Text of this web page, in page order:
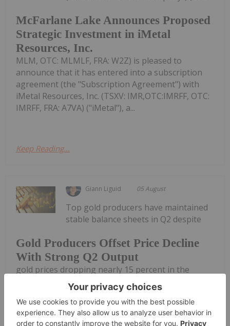
McFarlane Lake Announces Proposed
Strategic Investment in iMetal
Resources, Inc.
MLM, OTC: MLMLF, FRA: W2Z) is pleased to
announce that it has entered into a subscription
agreement (the "Subscription Agreement") with
iMetal Resources, Inc. (TSXV: IMR,OTC:IMRFF, OTC:
IMRFF, FRA: A7VA) ("iMetal"), a...
Keep Reading...
Giann Liguid 05 August
Gold Producers Offset Price Decline
With Strong Q2 Output
Top gold producers have maintained
stable balance sheets in Q2 despite
gold prices dropping nearly 15 percent in the
second quarter of 2026.Following an early April
peak of US$4,840 per ounce, the yellow metal
entered a steep decline. Bullion broke below the
US$4,000 support level in late June,...